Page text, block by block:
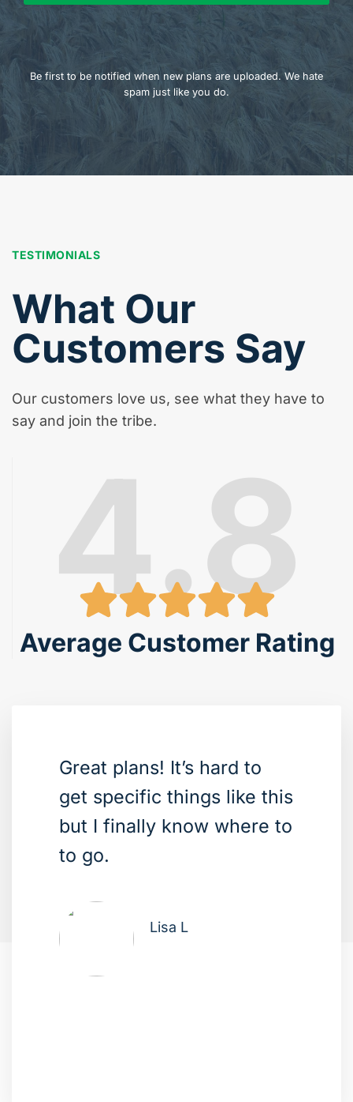
Be first to be notified when new plans are uploaded. We hate
spam just like you do.
TESTIMONIALS
What Our
Customers Say
Our customers love us, see what they have to
say and join the tribe.
4.8
Average Customer Rating
Great plans! It’s hard to
get specific things like this
but I finally know where to
to go.
Lisa L